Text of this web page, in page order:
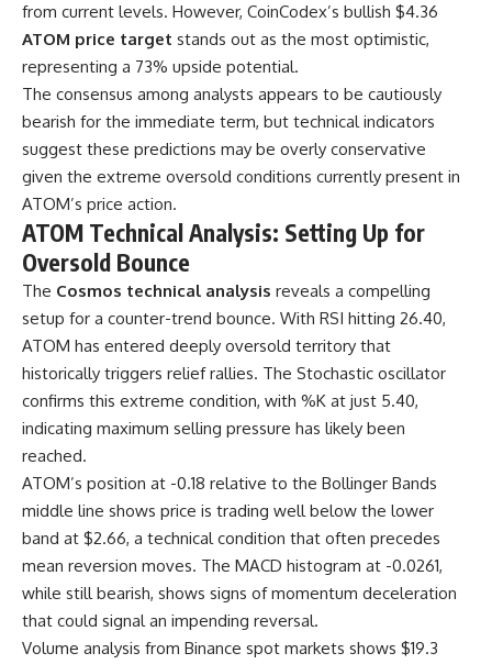
from current levels. However, CoinCodex’s bullish $4.36
ATOM price target stands out as the most optimistic,
representing a 73% upside potential.
The consensus among analysts appears to be cautiously
bearish for the immediate term, but technical indicators
suggest these predictions may be overly conservative
given the extreme oversold conditions currently present in
ATOM’s price action.
ATOM Technical Analysis: Setting Up for
Oversold Bounce
The Cosmos technical analysis reveals a compelling
setup for a counter-trend bounce. With RSI hitting 26.40,
ATOM has entered deeply oversold territory that
historically triggers relief rallies. The Stochastic oscillator
confirms this extreme condition, with %K at just 5.40,
indicating maximum selling pressure has likely been
reached.
ATOM’s position at -0.18 relative to the Bollinger Bands
middle line shows price is trading well below the lower
band at $2.66, a technical condition that often precedes
mean reversion moves. The MACD histogram at -0.0261,
while still bearish, shows signs of momentum deceleration
that could signal an impending reversal.
Volume analysis from Binance spot markets shows $19.3